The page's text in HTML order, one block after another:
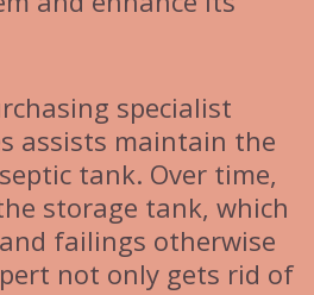
specialist
assists maintain the
tank. Over time,
storage tank, which
failings otherwise
not only gets rid of